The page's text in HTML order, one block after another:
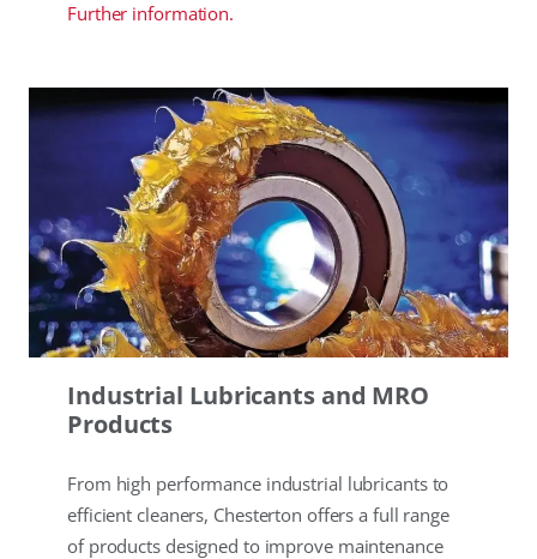
Further information.
Industrial Lubricants and MRO
Products
From high performance industrial lubricants to
efficient cleaners, Chesterton offers a full range
of products designed to improve maintenance